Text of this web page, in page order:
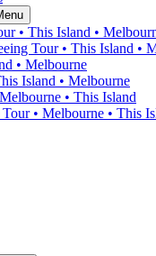
• This Island •
Tour • This Island •
• Melbourne
Island • Melbourne
• This Island
• Melbourne • This